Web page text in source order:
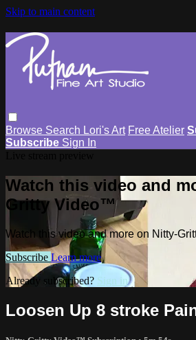
Skip to main content
Browse Search Lori's Art Free Atelier
Subscribe Sign In
Watch this video and
Gritty Video™
Watch this video and more on Nitty-
Subscribe Learn more
Already subscribed? Sign in
Loosen Up 8 stroke